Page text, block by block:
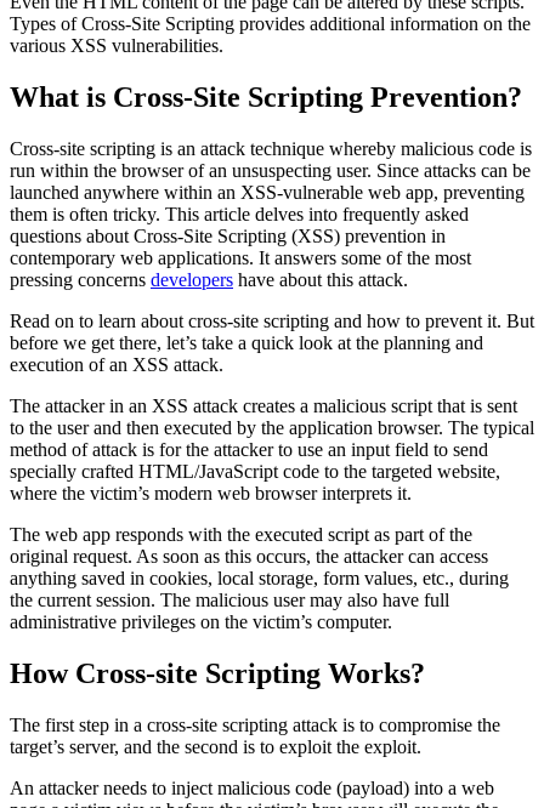
Types of Cross-Site Scripting provides additional information on the
various XSS vulnerabilities.
What is Cross-Site Scripting Prevention?
Cross-site scripting is an attack technique whereby malicious code is
run within the browser of an unsuspecting user. Since attacks can be
launched anywhere within an XSS-vulnerable web app, preventing
them is often tricky. This article delves into frequently asked
questions about Cross-Site Scripting (XSS) prevention in
contemporary web applications. It answers some of the most
pressing concerns developers have about this attack.
Read on to learn about cross-site scripting and how to prevent it. But
before we get there, let’s take a quick look at the planning and
execution of an XSS attack.
The attacker in an XSS attack creates a malicious script that is sent
to the user and then executed by the application browser. The typical
method of attack is for the attacker to use an input field to send
specially crafted HTML/JavaScript code to the targeted website,
where the victim’s modern web browser interprets it.
The web app responds with the executed script as part of the
original request. As soon as this occurs, the attacker can access
anything saved in cookies, local storage, form values, etc., during
the current session. The malicious user may also have full
administrative privileges on the victim’s computer.
How Cross-site Scripting Works?
The first step in a cross-site scripting attack is to compromise the
target’s server, and the second is to exploit the exploit.
An attacker needs to inject malicious code (payload) into a web